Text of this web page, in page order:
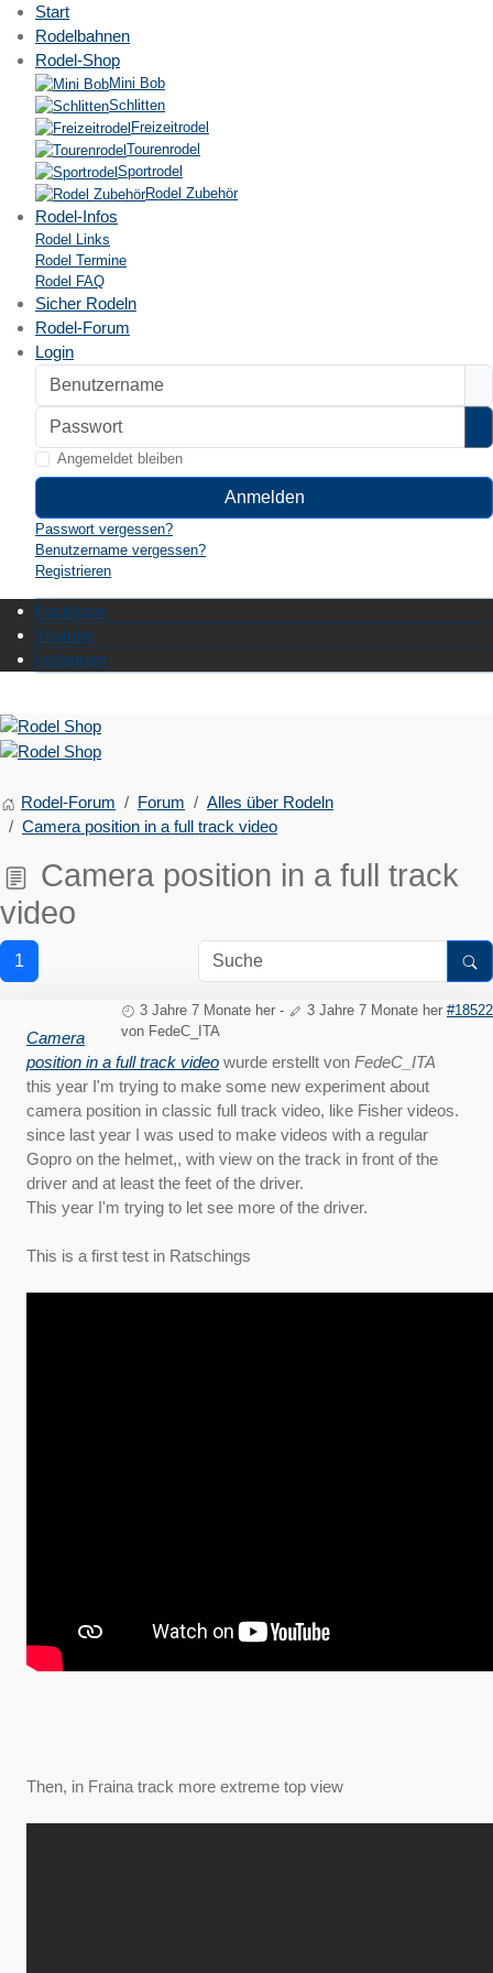
Start
Rodelbahnen
Rodel-Shop
Mini Bob
Schlitten
Freizeitrodel
Tourenrodel
Sportrodel
Rodel Zubehör
Rodel-Infos
Rodel Links
Rodel Termine
Rodel FAQ
Sicher Rodeln
Rodel-Forum
Login
Benutzername
Passwort
Angemeldet bleiben
Anmelden
Passwort vergessen?
Benutzername vergessen?
Registrieren
Facebook
Youtube
Instagram
Rodel-Forum Forum
Alles über Rodeln
Camera position in a full track video
Camera position in a full track
video
1
3 Jahre 7 Monate her- 3 Jahre 7 Monate her #18522
von FedeC_ITA
Camera
position in a full track video wurde erstellt von FedeC_ITA
this year I'm trying to make some new experiment about
camera position in classic full track video, like Fisher videos.
since last year I was used to make videos with a regular
Gopro on the helmet,, with view on the track in front of the
driver and at least the feet of the driver.
This year I'm trying to let see more of the driver.
This is a first test in Ratschings
Then, in Fraina track more extreme top view